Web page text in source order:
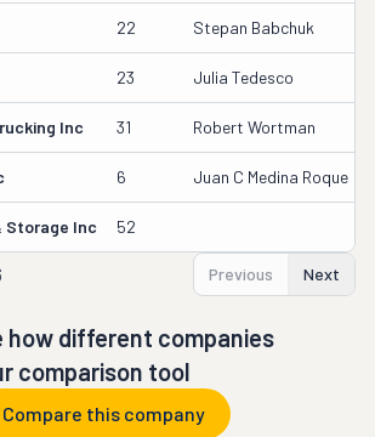
22 Stepan Babchuk
23 Julia Tedesco
Inc 31 Robert Wortman
6 Juan C Medina Roque
Storage Inc 52
Previous Next
how different companies
comparison tool
Compare this company